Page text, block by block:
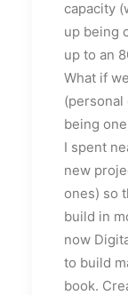
capacity
up being
up to an
What if
(personal
being
I spent
new
ones) so
build in
now
to build
book.